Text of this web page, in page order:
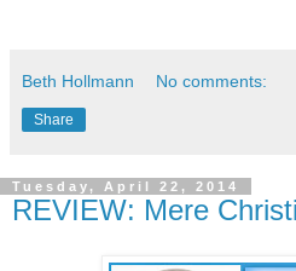
Beth Hollmann No comments:
Share
Tuesday, April 22, 2014
REVIEW: Mere